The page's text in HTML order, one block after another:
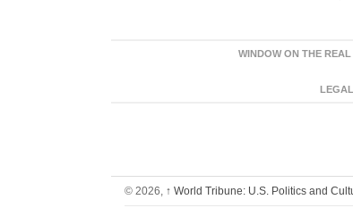
WINDOW ON THE
© 2026, ↑ World Tribune: U.S. Politics and